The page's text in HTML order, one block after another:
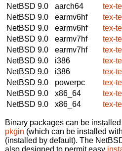
NetBSD 9.0
aarch64
tex-
NetBSD 9.0
earmv6hf
tex-
NetBSD 9.0
earmv6hf
tex-
NetBSD 9.0
earmv7hf
tex-
NetBSD 9.0
earmv7hf
tex-
NetBSD 9.0
i386
tex-
NetBSD 9.0
i386
tex-
NetBSD 9.0
powerpc
tex-
NetBSD 9.0
x86_64
tex-
NetBSD 9.0
x86_64 tex-
Binary packages can be
pkgin (which can be installed
(installed by default). The
also designed to permit easy